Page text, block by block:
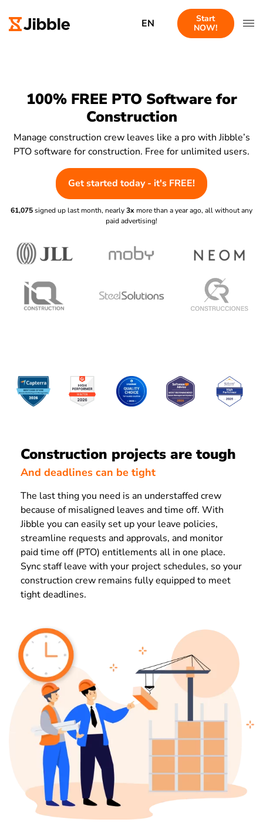
EN
Start
NOW!
100% FREE PTO Software for
Construction
Manage construction crew leaves like a pro with Jibble’s
PTO software for construction. Free for unlimited users.
Get started today - it's FREE!
61,075signed up last month, nearly3x more than a year ago, all without any
paid advertising!
Construction projects are tough
And deadlines can be tight
The last thing you need is an understaffed crew
because of misaligned leaves and time off. With
Jibble you can easily set up your leave policies,
streamline requests and approvals, and monitor
paid time off (PTO) entitlements all in one place.
Sync staff leave with your project schedules, so your
construction crew remains fully equipped to meet
tight deadlines.